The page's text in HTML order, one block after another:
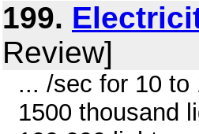
199.
Review]
... /sec for 10 to
1500 thousand